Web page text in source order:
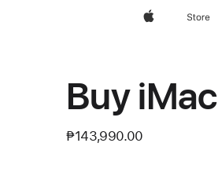
AppleStore
Buy iMac
₱143,990.00